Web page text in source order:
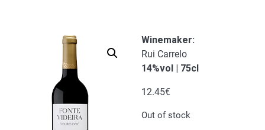
Winemaker:
Rui Carrelo
14%vol | 75cl
12.45€
Out of stock